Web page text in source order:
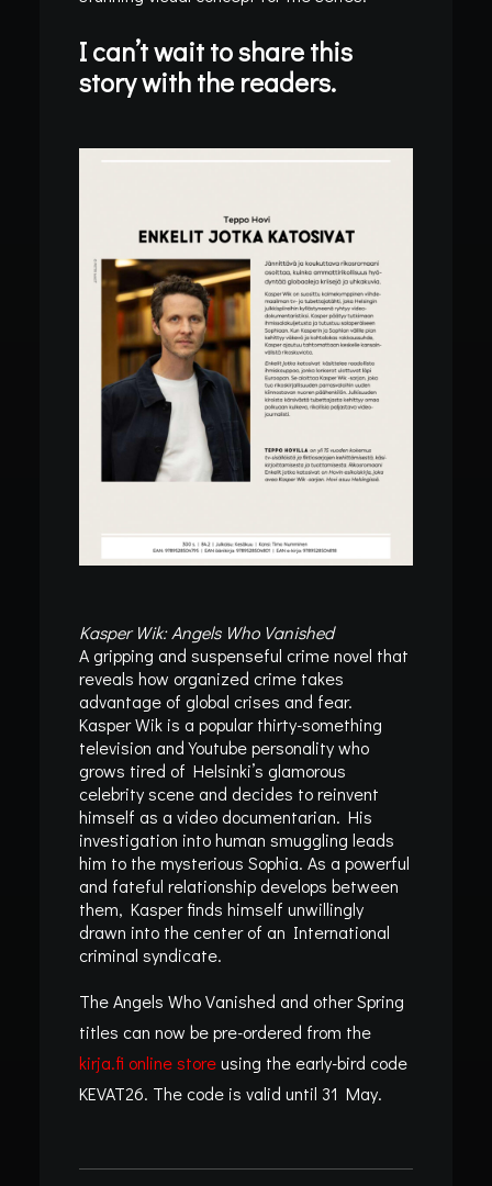
Kasper Wik
I can’t wait to share this
story with the readers.
Kasper Wik: Angels Who Vanished
A gripping and suspenseful crime novel that
reveals how organized crime takes
advantage of global crises and fear.
Kasper Wik is a popular thirty-something
television and Youtube personality who
grows tired of Helsinki’s glamorous
celebrity scene and decides to reinvent
himself as a video documentarian. His
investigation into human smuggling leads
him to the mysterious Sophia. As a powerful
and fateful relationship develops between
them, Kasper finds himself unwillingly
drawn into the center of an International
criminal syndicate.
The Angels Who Vanished and other Spring
titles can now be pre-ordered from the
kirja.fi online storeusing the early-bird code
KEVAT26. The code is valid until 31 May.